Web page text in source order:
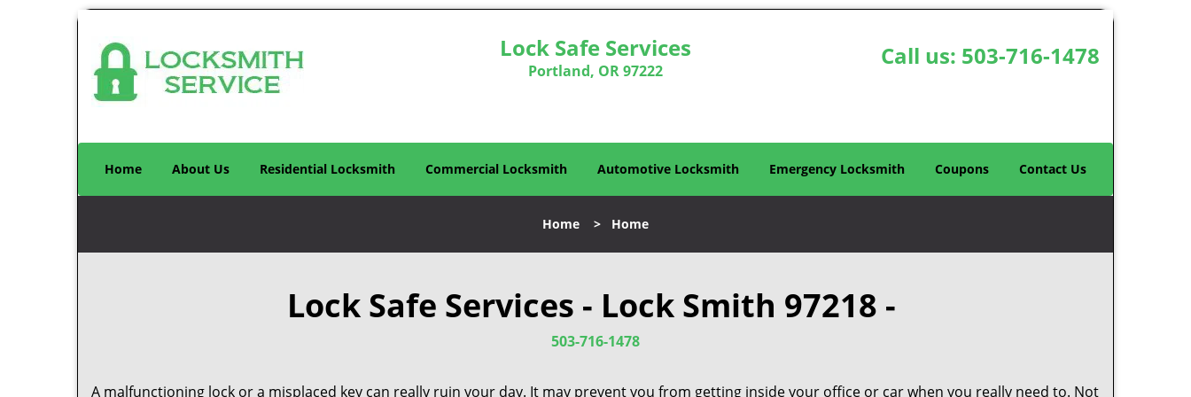
Lock Safe Services
Portland, OR 97222
Call us: 503-716-1478
Home About Us Residential Locksmith Commercial Locksmith Automotive Locksmith Emergency Locksmith Coupons Contact Us
Home > Home
Lock Safe Services - Lock Smith 97218 -
503-716-1478
A malfunctioning lock or a misplaced key can really ruin your day. It may prevent you from getting inside your office or car when you really need to. Not